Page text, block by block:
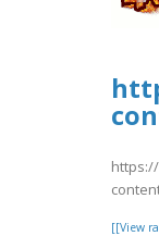
[[View